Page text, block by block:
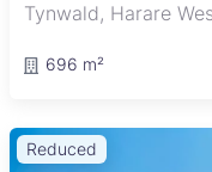
Tynwald, Harare
696 m²
Reduced